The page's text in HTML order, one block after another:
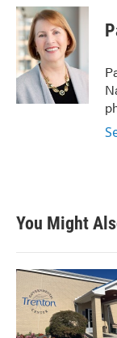
c
e
b
o
o
k
i
t
t
e
r
n
e
d
I
n
You Might